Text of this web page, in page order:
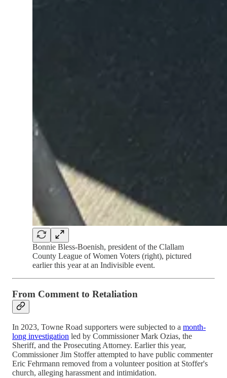
Bonnie Bless-Boenish, president of the Clallam
County League of Women Voters (right), pictured
earlier this year at an Indivisible event.
From Comment to Retaliation
In 2023, Towne Road supporters were subjected to a month-
long investigation led by Commissioner Mark Ozias, the
Sheriff, and the Prosecuting Attorney. Earlier this year,
Commissioner Jim Stoffer attempted to have public commenter
Eric Fehrmann removed from a volunteer position at Stoffer's
church, alleging harassment and intimidation.